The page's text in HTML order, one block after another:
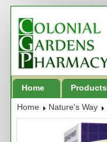
Home Products
Home Nature's Way